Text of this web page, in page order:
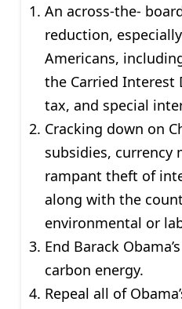
An across-the-
reduction,
Americans,
the Carried Interest
tax, and special
Cracking down on
subsidies, currency
rampant theft of
along with the
environmental or
End Barack
carbon energy.
Repeal all of